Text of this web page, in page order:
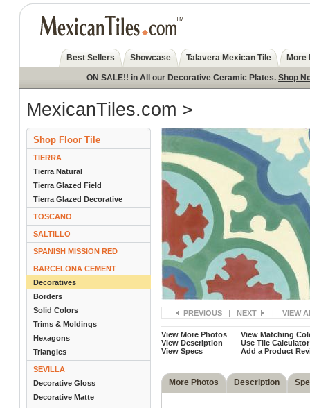
Best Sellers Showcase Talavera Mexican Tile More
ON SALE!! in All our Decorative Ceramic Plates. Shop
MexicanTiles.com >
Shop Floor Tile
TIERRA
Tierra Natural
Tierra Glazed Field
Tierra Glazed Decorative
TOSCANO
SALTILLO
SPANISH MISSION RED
BARCELONA CEMENT
Decoratives
Borders
Solid Colors
Trims & Moldings
Hexagons
Triangles
SEVILLA
Decorative Gloss
Decorative Matte
PREVIOUS | NEXT | VIEW
View More Photos
View Description
View Specs
View Matching
Use Tile Calculator
Add a Product
More Photos Description